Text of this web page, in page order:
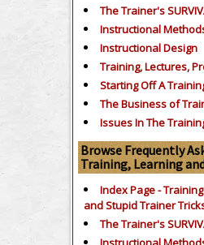
The Trainer's
Instructional
Instructional Design
Training, Lectures,
Starting Off A
The Business of
Issues In The
Browse Frequently
Training, Learning
Index Page -
and Stupid Trainer
The Trainer's